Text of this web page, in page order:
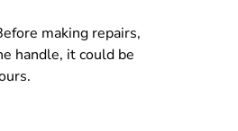
making repairs,
handle, it could be